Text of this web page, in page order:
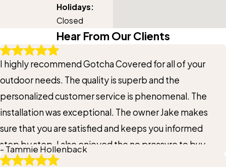
Holidays:
Closed
Hear From Our Clients
I highly recommend Gotcha Covered for all of your
outdoor needs. The quality is superb and the
personalized customer service is phenomenal. The
installation was exceptional. The owner Jake makes
sure that you are satisfied and keeps you informed
step by step. I also enjoyed the no pressure to buy
when he comes to your home. If you’re thinking about
- Tammie Hollenback